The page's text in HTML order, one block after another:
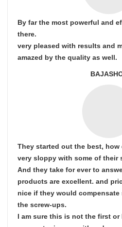
By far the most powerful and
there.
very pleased with results and
amazed by the quality as well.
They started out the best, how
very sloppy with some of their
And they take for ever to
products are excellent. and
nice if they would
the screw-ups.
I am sure this is not the first or